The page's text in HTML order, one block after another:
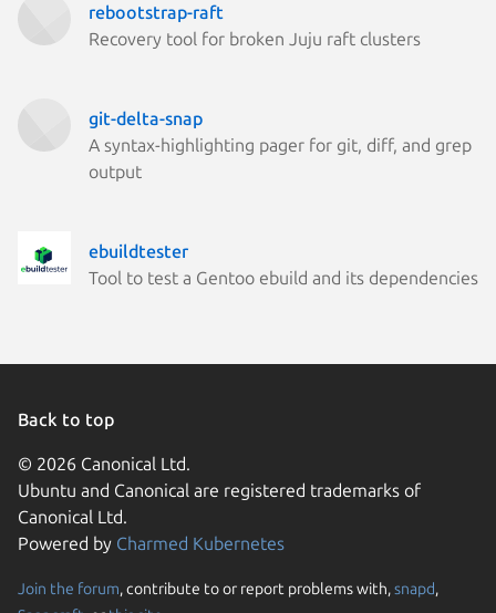
rebootstrap-raft
Recovery tool for broken Juju raft clusters
git-delta-snap
A syntax-highlighting pager for git, diff, and grep
output
ebuildtester
Tool to test a Gentoo ebuild and its dependencies
Back to top
© 2026 Canonical Ltd.
Ubuntu and Canonical are registered trademarks of
Canonical Ltd.
Powered by Charmed Kubernetes
Join the forum, contribute to or report problems with,snapd,
We use cookies and